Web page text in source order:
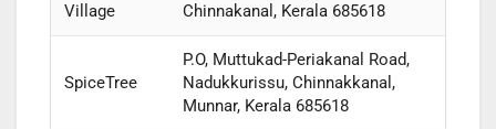
Village
Chinnakanal, Kerala 685618
SpiceTree
P.O, Muttukad-Periakanal Road,
Nadukkurissu, Chinnakkanal,
Munnar, Kerala 685618